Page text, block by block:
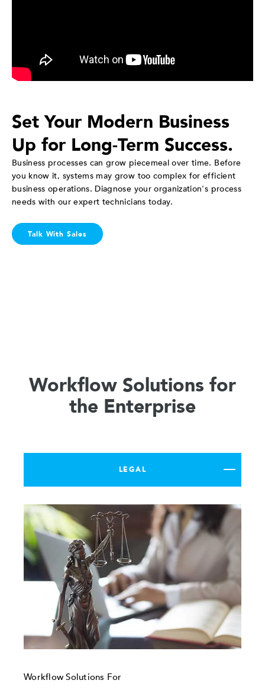
Set Your Modern Business
Up for Long-Term Success.
Business processes can grow piecemeal over time. Before
you know it, systems may grow too complex for efficient
business operations. Diagnose your organization's process
needs with our expert technicians today.
Talk With Sales
Workflow Solutions for
the Enterprise
LEGAL
Workflow Solutions For